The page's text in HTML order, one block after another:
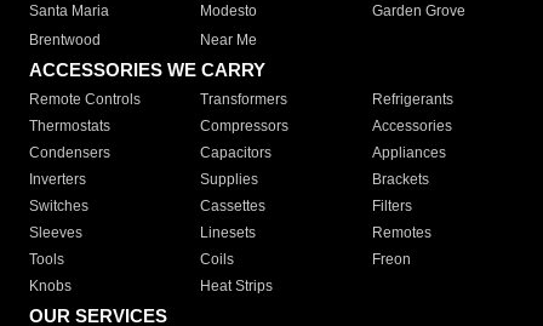
Santa Maria
Modesto
Garden Grove
Brentwood
Near Me
ACCESSORIES WE CARRY
Remote Controls Transformers
Refrigerants
Thermostats
Compressors
Accessories
Condensers
Capacitors
Appliances
Inverters
Supplies
Brackets
Switches
Cassettes
Filters
Sleeves
Linesets
Remotes
Tools
Coils
Freon
Knobs
Heat Strips
OUR SERVICES